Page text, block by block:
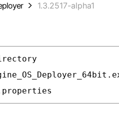
1.3.2517-alpha1